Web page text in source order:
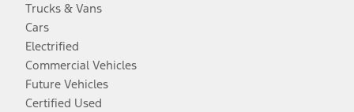
Trucks & Vans
Cars
Electrified
Commercial Vehicles
Future Vehicles
Certified Used